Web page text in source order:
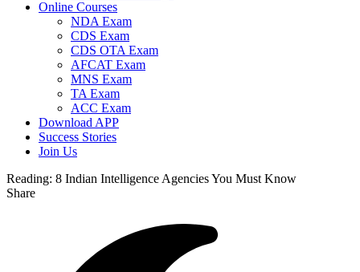
Online Courses
NDA Exam
CDS Exam
CDS OTA Exam
AFCAT Exam
MNS Exam
TA Exam
ACC Exam
Download APP
Success Stories
Join Us
Reading: 8 Indian Intelligence Agencies You Must Know
Share